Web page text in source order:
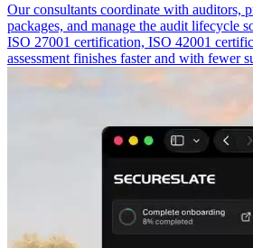
Our consultants coordinate with auditors,
packages, and manage the audit lifecycle
ISO 27001 certification, ISO 42001
assessment finishes faster and with fewer